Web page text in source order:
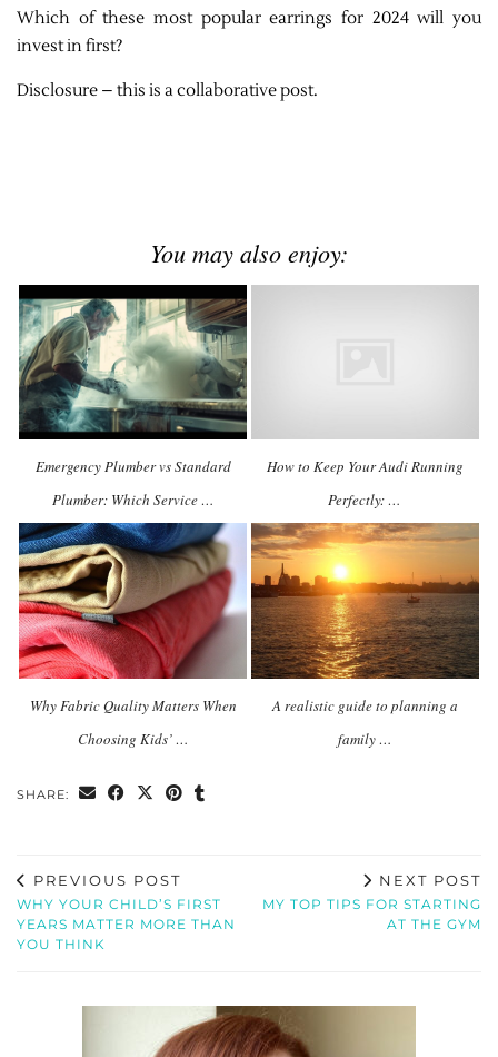
Which of these most popular earrings for 2024 will you
invest in first?
Disclosure – this is a collaborative post.
You may also enjoy:
Emergency Plumber vs Standard
Plumber: Which Service …
How to Keep Your Audi Running
Perfectly: …
Why Fabric Quality Matters When
Choosing Kids’ …
A realistic guide to planning a
family …
SHARE:
PREVIOUS POST
WHY YOUR CHILD’S FIRST
YEARS MATTER MORE THAN
YOU THINK
NEXT POST
MY TOP TIPS FOR STARTING
AT THE GYM